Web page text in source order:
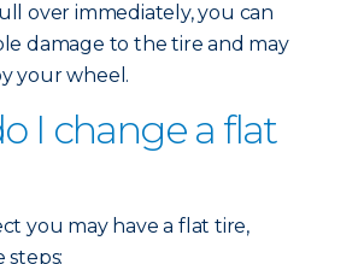
over immediately, you can
damage to the tire and may
your wheel.
I change a flat
you may have a flat tire,
steps: